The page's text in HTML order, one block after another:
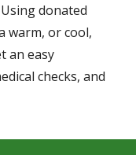
donated
warm, or cool,
an easy
checks, and